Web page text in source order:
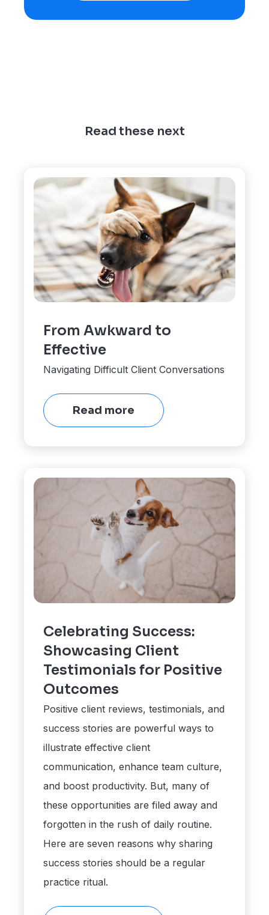
Read these next
From Awkward to
Effective
Navigating Difficult Client Conversations
Read more
Celebrating Success:
Showcasing Client
Testimonials for Positive
Outcomes
Positive client reviews, testimonials, and
success stories are powerful ways to
illustrate effective client
communication, enhance team culture,
and boost productivity. But, many of
these opportunities are filed away and
forgotten in the rush of daily routine.
Here are seven reasons why sharing
success stories should be a regular
practice ritual.